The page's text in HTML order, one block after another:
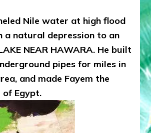
Nile water at high flood
a natural depression to an
NEAR HAWARA. He built
pipes for miles in
and made Fayem the
Egypt.